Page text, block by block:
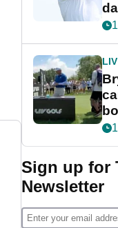
Sign up for
Newsletter